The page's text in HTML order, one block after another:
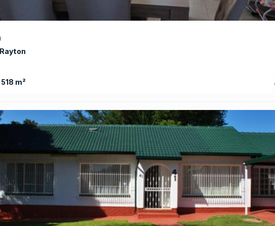
Rayton
518 m²